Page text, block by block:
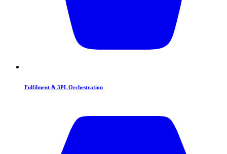
Fulfilment & 3PL Orchestration